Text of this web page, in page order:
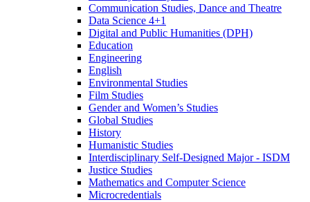
Communication Studies, Dance and Theatre
Data Science 4+1
Digital and Public Humanities (DPH)
Education
Engineering
English
Environmental Studies
Film Studies
Gender and Women’s Studies
Global Studies
History
Humanistic Studies
Interdisciplinary Self-​Designed Major -​ ISDM
Justice Studies
Mathematics and Computer Science
Microcredentials